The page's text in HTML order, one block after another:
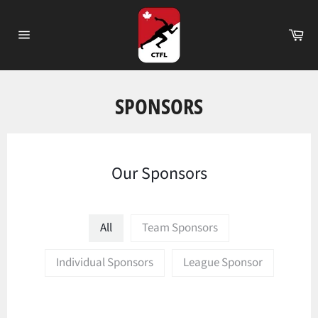
contenu
SPONSORS
Our Sponsors
All Team Sponsors
Individual Sponsors League Sponsor